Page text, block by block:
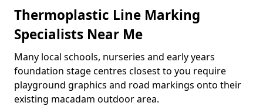
Thermoplastic Line Marking
Specialists Near Me
Many local schools, nurseries and early years
foundation stage centres closest to you require
playground graphics and road markings onto their
existing macadam outdoor area.